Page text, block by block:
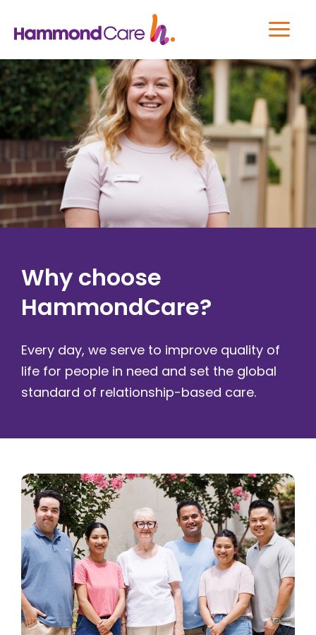
Why choose
HammondCare?
Every day, we serve to improve quality of
life for people in need and set the global
standard of relationship-based care.